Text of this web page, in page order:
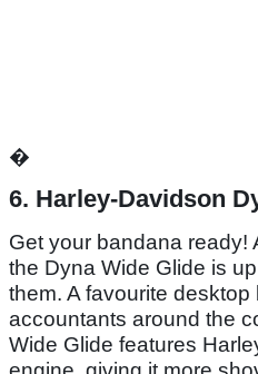
�
6. Harley-Davidson
Get your bandana ready!
the Dyna Wide Glide is
them. A favourite
accountants around the
Wide Glide features